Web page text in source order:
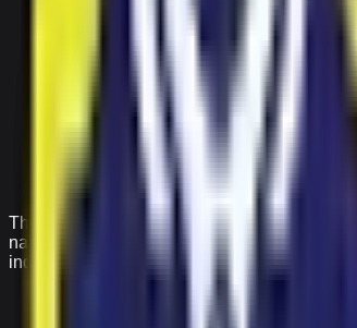
The IRS Ranger drone from Indian
navigation with high-quality aerial
industrial use.